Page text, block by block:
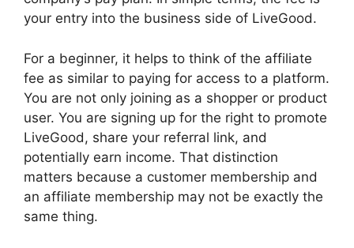
your entry into the business side of LiveGood.
For a beginner, it helps to think of the affiliate
fee as similar to paying for access to a platform.
You are not only joining as a shopper or product
user. You are signing up for the right to promote
LiveGood, share your referral link, and
potentially earn income. That distinction
matters because a customer membership and
an affiliate membership may not be exactly the
same thing.